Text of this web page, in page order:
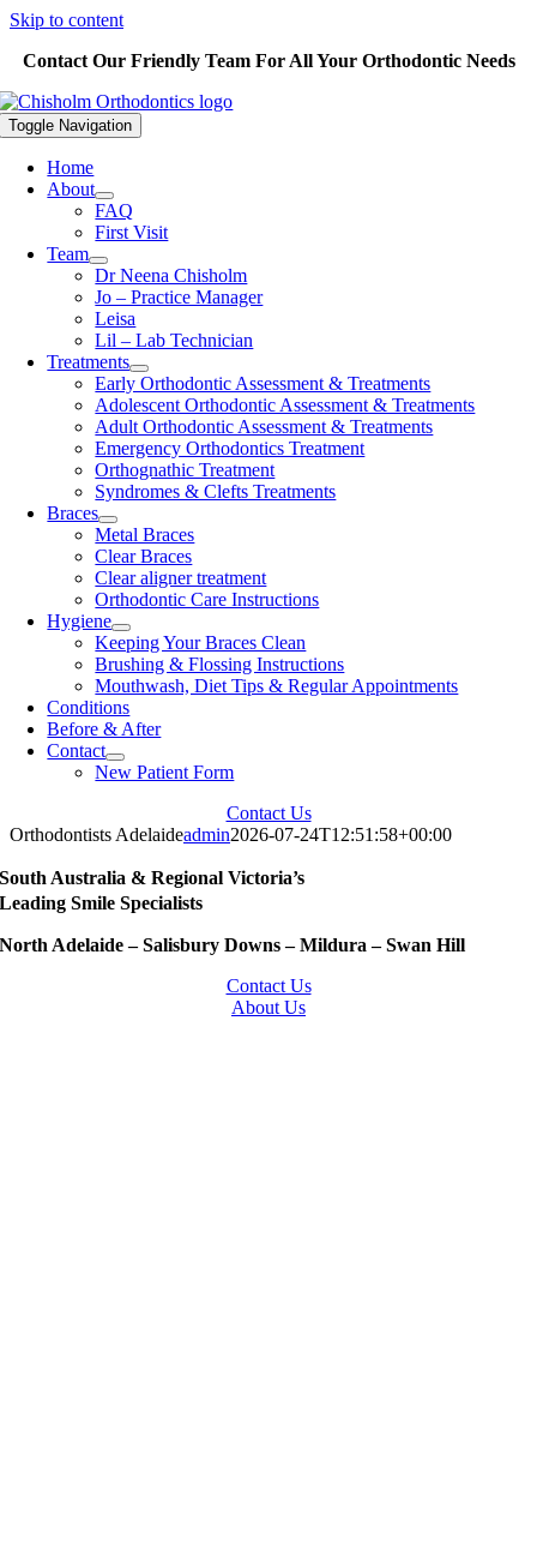
Skip to content
Contact Our Friendly Team For All Your Orthodontic Needs
Toggle Navigation
Home
About
FAQ
First Visit
Team
Dr Neena Chisholm
Jo – Practice Manager
Leisa
Lil – Lab Technician
Treatments
Early Orthodontic Assessment & Treatments
Adolescent Orthodontic Assessment & Treatments
Adult Orthodontic Assessment & Treatments
Emergency Orthodontics Treatment
Orthognathic Treatment
Syndromes & Clefts Treatments
Braces
Metal Braces
Clear Braces
Clear aligner treatment
Orthodontic Care Instructions
Hygiene
Keeping Your Braces Clean
Brushing & Flossing Instructions
Mouthwash, Diet Tips & Regular Appointments
Conditions
Before & After
Contact
New Patient Form
Contact Us
Orthodontists Adelaideadmin2026-07-24T12:51:58+00:00
South Australia & Regional Victoria’s
Leading Smile Specialists
North Adelaide – Salisbury Downs – Mildura – Swan Hill
Contact Us
About Us